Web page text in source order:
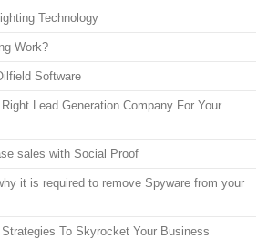
Technology
Work?
Software
Lead Generation Company For Your
sales with Social Proof
it is required to remove Spyware from your
To Skyrocket Your Business